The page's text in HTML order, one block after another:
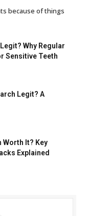
because of things
Why Regular
Sensitive Teeth
Legit? A
Worth It? Key
Explained